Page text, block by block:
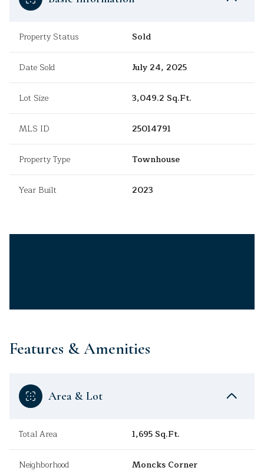
Property Status Sold
Date Sold July 24, 2025
Lot Size 3,049.2 Sq.Ft.
MLS ID 25014791
Property Type Townhouse
Year Built 2023
Features & Amenities
Area & Lot
Total Area 1,695 Sq.Ft.
Neighborhood Moncks Corner